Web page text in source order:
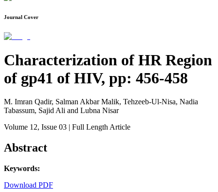
Journal Cover
Characterization of HR Region
of gp41 of HIV, pp: 456-458
M. Imran Qadir, Salman Akbar Malik, Tehzeeb-Ul-Nisa, Nadia
Tabassum, Sajid Ali and Lubna Nisar
Volume 12, Issue 03 | Full Length Article
Abstract
Keywords:
Download PDF